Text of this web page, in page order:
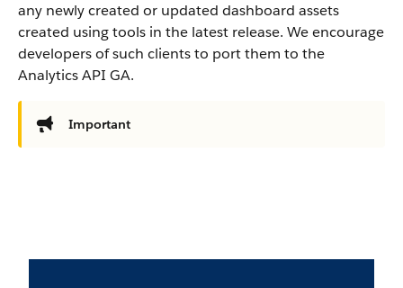
any newly created or updated dashboard assets
created using tools in the latest release. We encourage
developers of such clients to port them to the
Analytics API GA.
Important